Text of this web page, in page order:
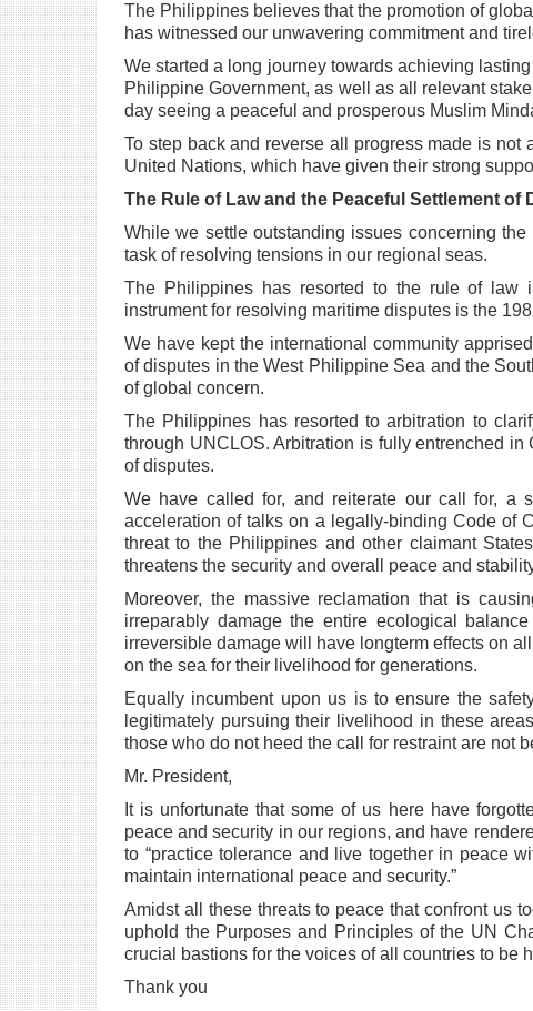
The Philippines believes that the promotion of
has witnessed our unwavering commitment and
We started a long journey towards achieving
Philippine Government, as well as all relevant
day seeing a peaceful and prosperous Muslim
To step back and reverse all progress made is not
United Nations, which have given their strong
The Rule of Law and the Peaceful Settlement of
While we settle outstanding issues concerning
task of resolving tensions in our regional seas.
The Philippines has resorted to the rule of law
instrument for resolving maritime disputes is the
We have kept the international community
of disputes in the West Philippine Sea and the
of global concern.
The Philippines has resorted to arbitration to
through UNCLOS. Arbitration is fully entrenched in
of disputes.
We have called for, and reiterate our call for, a
acceleration of talks on a legally-binding Code of
threat to the Philippines and other claimant
threatens the security and overall peace and
Moreover, the massive reclamation that is
irreparably damage the entire ecological
irreversible damage will have longtermeffects on
on the sea for their livelihood for generations.
Equally incumbent upon us is to ensure the
legitimately pursuing their livelihood in these
those who do not heed the call for restraint are not
Mr. President,
It is unfortunate that some of us here have
peace and security in our regions, and have
to “practicetolerance and live together in peace
maintain international peace and security.”
Amidst all these threats to peace that confront us
uphold the Purposes and Principles of the UN
crucial bastions for the voices of all countries to be
Thank you